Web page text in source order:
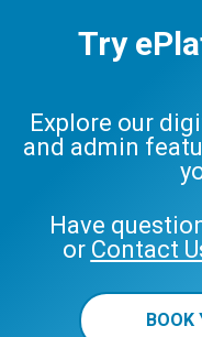
Try
Explore our
and admin
Have
or Contact
BOOK